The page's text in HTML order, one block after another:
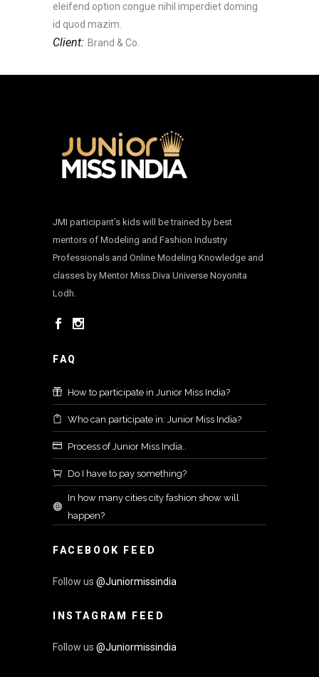
eleifend option congue nihil imperdiet doming
id quod mazim.
Client: Brand & Co.
JMI participant’s kids will be trained by best
mentors of Modeling and Fashion Industry
Professionals and Online Modeling Knowledge and
classes by Mentor Miss Diva Universe Noyonita
Lodh.
FAQ
How to participate in Junior Miss India?
Who can participate in: Junior Miss India?
Process of Junior Miss India..
Do I have to pay something?
In how many cities city fashion show will
happen?
FACEBOOK FEED
Follow us @Juniormissindia
INSTAGRAM FEED
Follow us @Juniormissindia